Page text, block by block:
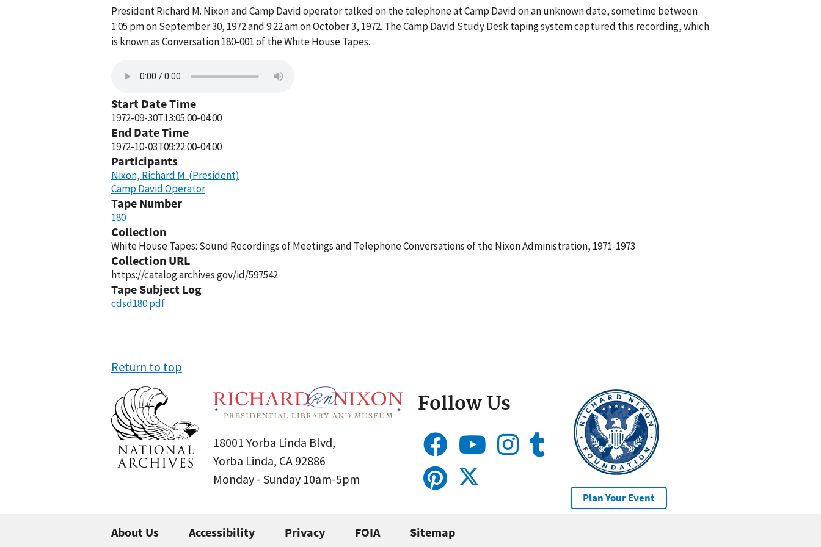
President Richard M. Nixon and Camp David operator talked on the telephone at Camp David on an unknown date, sometime between
1:05 pm on September 30, 1972 and 9:22 am on October 3, 1972. The Camp David Study Desk taping system captured this recording, which
is known as Conversation 180-001 of the White House Tapes.
Start Date Time
1972-09-30T13:05:00-04:00
End Date Time
1972-10-03T09:22:00-04:00
Participants
Nixon, Richard M. (President)
Camp David Operator
Tape Number
180
Collection
White House Tapes: Sound Recordings of Meetings and Telephone Conversations of the Nixon Administration, 1971-1973
Collection URL
https://catalog.archives.gov/id/597542
Tape Subject Log
cdsd180.pdf
Return to top
18001 Yorba Linda Blvd,
Yorba Linda, CA 92886
Monday - Sunday 10am-5pm
Follow Us
Plan Your Event
About Us Accessibility Privacy FOIA Sitemap